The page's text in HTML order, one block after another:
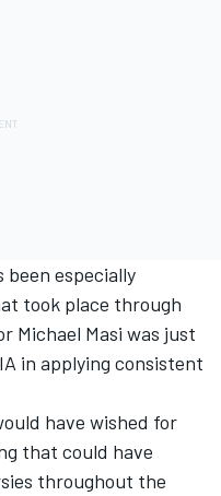
especially
took place through
Michael Masi was just
in applying consistent
have wished for
that could have
throughout the